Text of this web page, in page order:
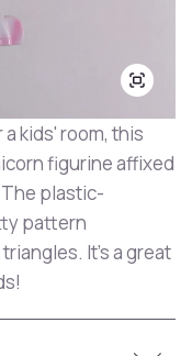
kids' room, this
figurine affixed
plastic-
pattern
It's a great